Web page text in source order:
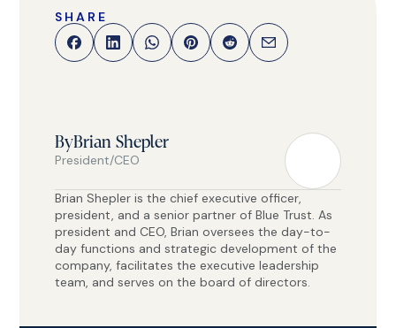
SHARE
ByBrian Shepler
President/CEO
Brian Shepler is the chief executive officer,
president, and a senior partner of Blue Trust. As
president and CEO, Brian oversees the day-to-
day functions and strategic development of the
company, facilitates the executive leadership
team, and serves on the board of directors.